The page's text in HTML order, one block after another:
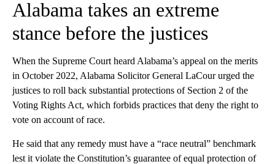
Alabama takes an extreme
stance before the justices
When the Supreme Court heard Alabama’s appeal on the merits
in October 2022, Alabama Solicitor General LaCour urged the
justices to roll back substantial protections of Section 2 of the
Voting Rights Act, which forbids practices that deny the right to
vote on account of race.
He said that any remedy must have a “race neutral” benchmark
lest it violate the Constitution’s guarantee of equal protection of